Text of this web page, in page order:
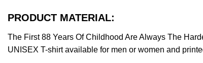
PRODUCT MATERIAL:
The First 88 Years Of Childhood Are Always The
UNISEX T-shirt available for men or women and